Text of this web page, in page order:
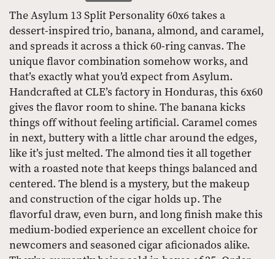
The Asylum 13 Split Personality 60x6 takes a
dessert-inspired trio, banana, almond, and caramel,
and spreads it across a thick 60-ring canvas. The
unique flavor combination somehow works, and
that’s exactly what you’d expect from Asylum.
Handcrafted at CLE’s factory in Honduras, this 6x60
gives the flavor room to shine. The banana kicks
things off without feeling artificial. Caramel comes
in next, buttery with a little char around the edges,
like it’s just melted. The almond ties it all together
with a roasted note that keeps things balanced and
centered. The blend is a mystery, but the makeup
and construction of the cigar holds up. The
flavorful draw, even burn, and long finish make this
medium-bodied experience an excellent choice for
newcomers and seasoned cigar aficionados alike.